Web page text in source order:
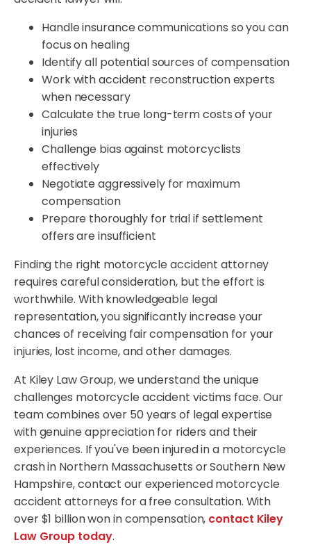
Handle insurance communications so you can
focus on healing
Identify all potential sources of compensation
Work with accident reconstruction experts
when necessary
Calculate the true long-term costs of your
injuries
Challenge bias against motorcyclists
effectively
Negotiate aggressively for maximum
compensation
Prepare thoroughly for trial if settlement
offers are insufficient
Finding the right motorcycle accident attorney
requires careful consideration, but the effort is
worthwhile. With knowledgeable legal
representation, you significantly increase your
chances of receiving fair compensation for your
injuries, lost income, and other damages.
At Kiley Law Group, we understand the unique
challenges motorcycle accident victims face. Our
team combines over 50 years of legal expertise
with genuine appreciation for riders and their
experiences. If you've been injured in a motorcycle
crash in Northern Massachusetts or Southern New
Hampshire, contact our experienced motorcycle
accident attorneys for a free consultation. With
over $1 billion won in compensation, contact Kiley
Law Group today.